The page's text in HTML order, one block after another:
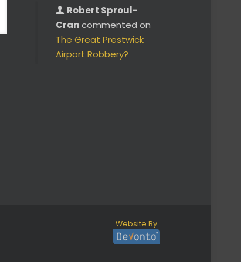
Robert Sproul-
Crancommented on
The Great Prestwick
Airport Robbery?
Website By